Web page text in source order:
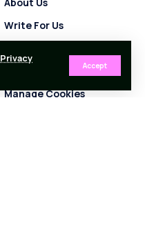
Privacy
Accept
About Us
Write For Us
Manage Cookies